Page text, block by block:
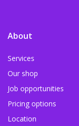
About
Services
Our shop
Job opportunities
Pricing options
Location